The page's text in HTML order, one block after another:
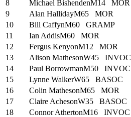
8
Michael BishendenM14 MOR
9
Alan HallidayM65 MOR
10
Bill CaffynM60 GRAMP
11
Ian AddisM60 MOR
12
Fergus KenyonM12 MOR
13
Alison MathesonW45 INVOC
14
Paul BorrowmanM50 INVOC
15
Lynne WalkerW65 BASOC
16
Colin MathesonM65 MOR
17
Claire AchesonW35 BASOC
18
Connor AthertonM16 INVOC